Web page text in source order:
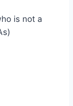
is not a